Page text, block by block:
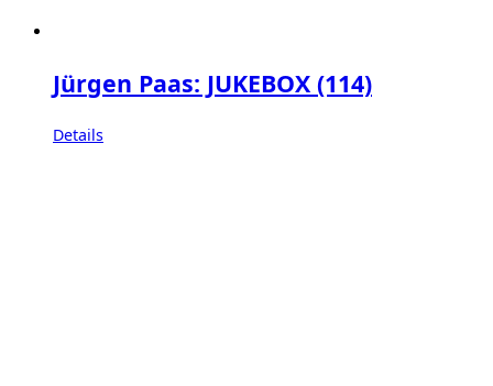
Jürgen Paas: JUKEBOX (114)
Details